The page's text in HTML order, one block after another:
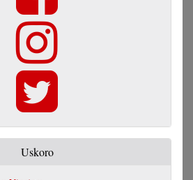
Uskoro